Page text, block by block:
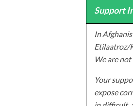
Support
In
Etilaatroz/
We are
Your
expose